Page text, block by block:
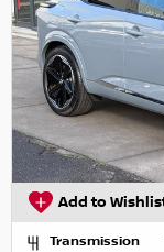
Add to
Transmission